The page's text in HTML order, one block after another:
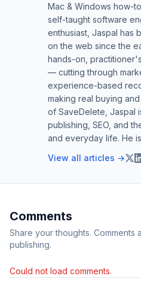
Mac & Windows how-
self-taught software
enthusiast, Jaspal has
on the web since the
hands-on,
— cutting through
experience-based
making real buying
of SaveDelete, Jaspal
publishing, SEO, and
and everyday life. He
View all articles →
Comments
Share your thoughts.
publishing.
Could not load comments.